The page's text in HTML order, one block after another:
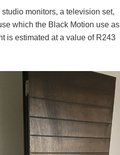
monitors, a television set,
which the Black Motion use as
is estimated at a value of R243